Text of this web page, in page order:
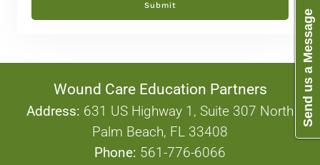
Submit
Wound Care Education Partners
Address: 631 US Highway 1, Suite 307 North
Palm Beach, FL 33408
Phone: 561-776-6066
Send us a Message